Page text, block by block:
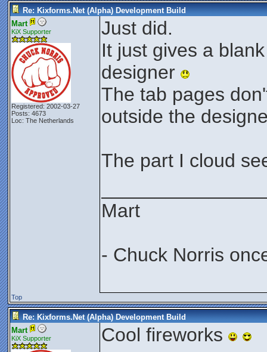
Re: Kixforms.Net (Alpha) Development Build
Mart
KiX Supporter
Registered: 2002-03-27
Posts: 4673
Loc: The Netherlands
Just did.
It just gives a
designer
The tab pages
outside the
The part I cloud
Mart
- Chuck Norris
Top
Re: Kixforms.Net (Alpha) Development Build
Mart
KiX Supporter
Cool fireworks